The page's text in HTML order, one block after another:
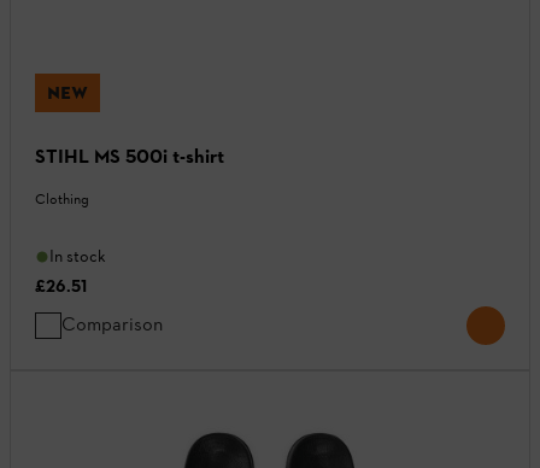
NEW
STIHL MS 500i t-shirt
Clothing
In stock
£26.51
Comparison